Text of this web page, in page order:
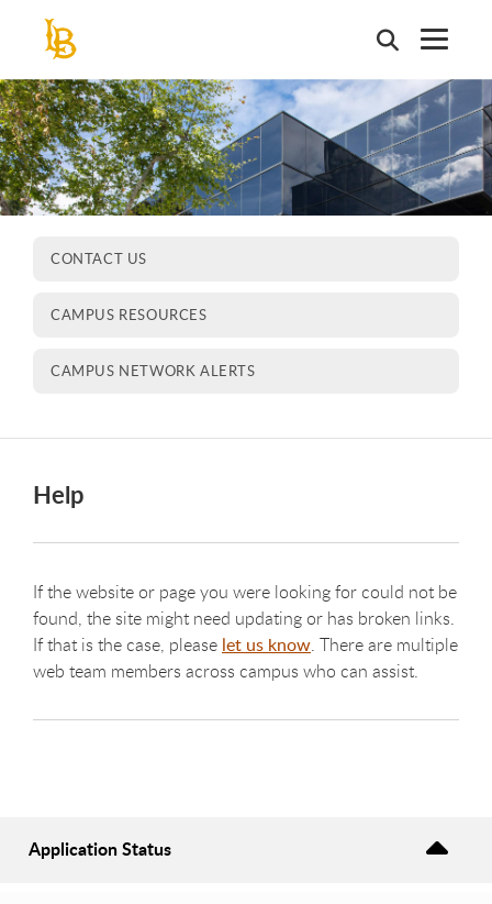
content
CONTACT US
CAMPUS RESOURCES
CAMPUS NETWORK ALERTS
Help
If the website or page you were looking for could not be
found, the site might need updating or has broken links.
If that is the case, please let us know. There are multiple
web team members across campus who can assist.
Application Status